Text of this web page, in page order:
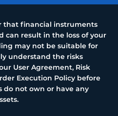
that financial instruments
can result in the loss of your
may not be suitable for
understand the risks
User Agreement, Risk
Execution Policy before
do not own or have any